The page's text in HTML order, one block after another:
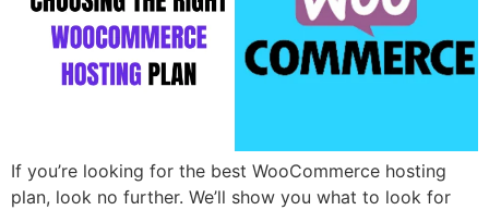
If you’re looking for the best WooCommerce hosting
plan, look no further. We’ll show you what to look for